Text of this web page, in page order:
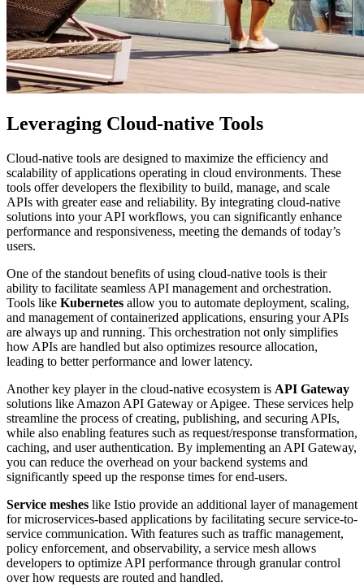
Leveraging Cloud-native Tools
Cloud-native tools are designed to maximize the efficiency and
scalability of applications operating in cloud environments. These
tools offer developers the flexibility to build, manage, and scale
APIs with greater ease and reliability. By integrating cloud-native
solutions into your API workflows, you can significantly enhance
performance and responsiveness, meeting the demands of today’s
users.
One of the standout benefits of using cloud-native tools is their
ability to facilitate seamless API management and orchestration.
Tools like Kubernetes allow you to automate deployment, scaling,
and management of containerized applications, ensuring your APIs
are always up and running. This orchestration not only simplifies
how APIs are handled but also optimizes resource allocation,
leading to better performance and lower latency.
Another key player in the cloud-native ecosystem is API Gateway
solutions like Amazon API Gateway or Apigee. These services help
streamline the process of creating, publishing, and securing APIs,
while also enabling features such as request/response transformation,
caching, and user authentication. By implementing an API Gateway,
you can reduce the overhead on your backend systems and
significantly speed up the response times for end-users.
Service meshes like Istio provide an additional layer of management
for microservices-based applications by facilitating secure service-to-
service communication. With features such as traffic management,
policy enforcement, and observability, a service mesh allows
developers to optimize API performance through granular control
over how requests are routed and handled.